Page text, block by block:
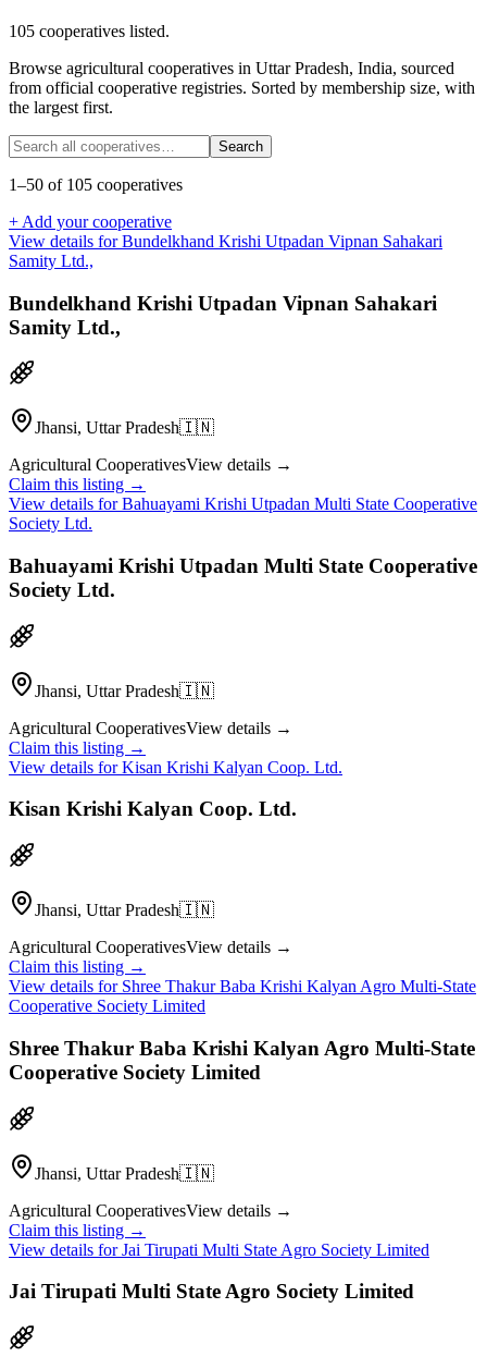
105 cooperatives listed.
Browse agricultural cooperatives in Uttar Pradesh, India, sourced
from official cooperative registries. Sorted by membership size, with
the largest first.
Search
1–50 of 105 cooperatives
+ Add your cooperative
View details forBundelkhand Krishi Utpadan Vipnan Sahakari
Samity Ltd.,
Bundelkhand Krishi Utpadan Vipnan Sahakari
Samity Ltd.,
Jhansi, Uttar Pradesh🇮🇳
Agricultural CooperativesView details →
Claim this listing →
View details forBahuayami Krishi Utpadan Multi State Cooperative
Society Ltd.
Bahuayami Krishi Utpadan Multi State Cooperative
Society Ltd.
Jhansi, Uttar Pradesh🇮🇳
Agricultural CooperativesView details →
Claim this listing →
View details forKisan Krishi Kalyan Coop. Ltd.
Kisan Krishi Kalyan Coop. Ltd.
Jhansi, Uttar Pradesh🇮🇳
Agricultural CooperativesView details →
Claim this listing →
View details for Shree Thakur Baba Krishi Kalyan Agro Multi-State
Cooperative Society Limited
Shree Thakur Baba Krishi Kalyan Agro Multi-State
Cooperative Society Limited
Jhansi, Uttar Pradesh🇮🇳
Agricultural CooperativesView details →
Claim this listing →
View details forJai Tirupati Multi State Agro Society Limited
Jai Tirupati Multi State Agro Society Limited